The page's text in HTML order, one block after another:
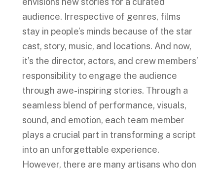
audience. Irrespective of genres, films
stay in people’s minds because of the star
cast, story, music, and locations. And now,
it’s the director, actors, and crew members’
responsibility to engage the audience
through awe-inspiring stories. Through a
seamless blend of performance, visuals,
sound, and emotion, each team member
plays a crucial part in transforming a script
into an unforgettable experience.
However, there are many artisans who don